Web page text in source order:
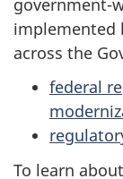
implemented
across the
federal
To learn